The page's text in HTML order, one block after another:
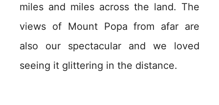
miles and miles across the land. The
views of Mount Popa from afar are
also our spectacular and we loved
seeing it glittering in the distance.